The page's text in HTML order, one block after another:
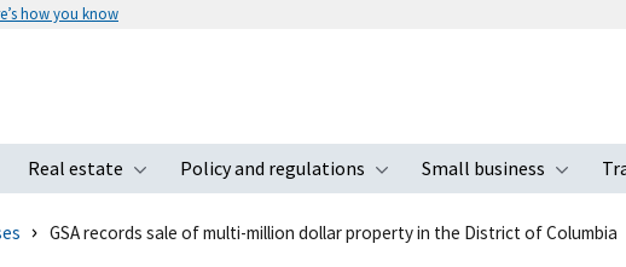
how you know
Toggle submenu
Real estate
Toggle submenu
Policy and regulations
Toggle submenu
Small business
GSA records sale of multi-million dollar property in the District of Columbia